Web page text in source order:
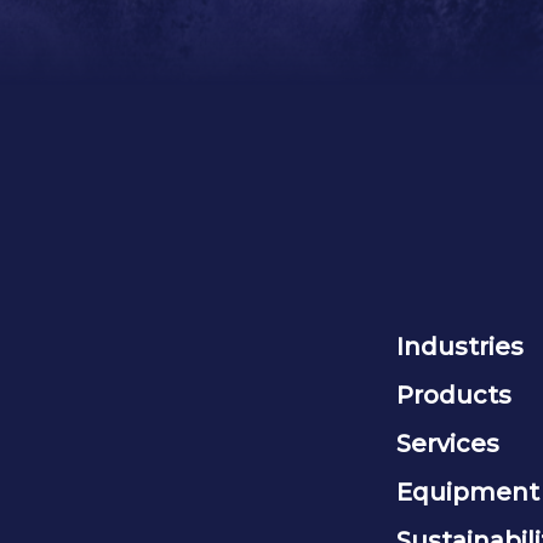
Industries
Products
Services
Equipment